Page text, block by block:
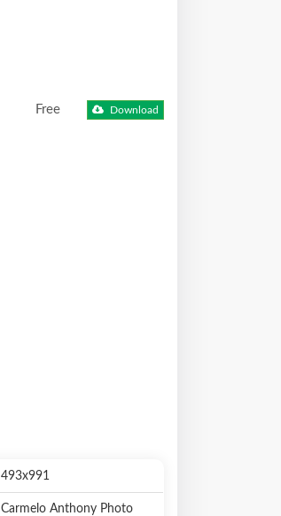
Free Download
493x991
Carmelo Anthony Photo